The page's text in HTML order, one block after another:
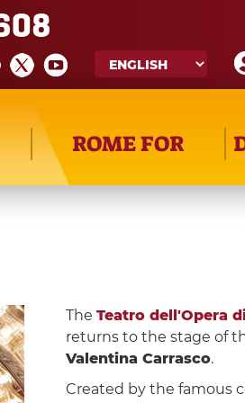
ROME FOR
The Teatro dell'Opera
returns to the stage of
Valentina Carrasco.
Created by the famous